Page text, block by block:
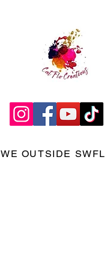
WE OUTSIDE SWFL